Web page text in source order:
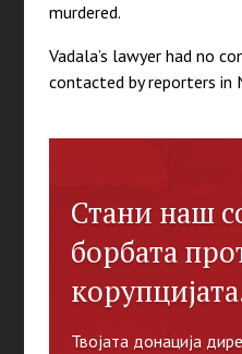
murdered.
Vadala’s lawyer had no
contacted by reporters in
Стани наш
борбата
Твојата донација